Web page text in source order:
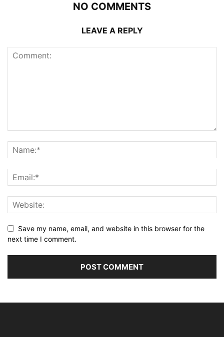
NO COMMENTS
LEAVE A REPLY
Save my name, email, and website in this browser for the
next time I comment.